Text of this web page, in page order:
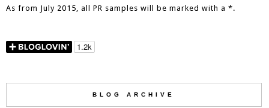
As from July 2015, all PR samples will be marked with a *.
BLOG ARCHIVE